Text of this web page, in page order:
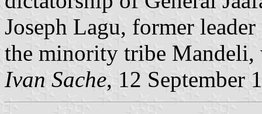
Joseph Lagu, former
the minority tribe Mandeli,
Ivan Sache, 12 September